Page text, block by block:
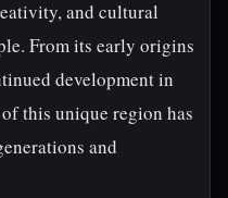
and cultural
From its early origins
development in
this unique region has
and